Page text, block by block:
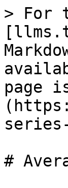
> For
page
#